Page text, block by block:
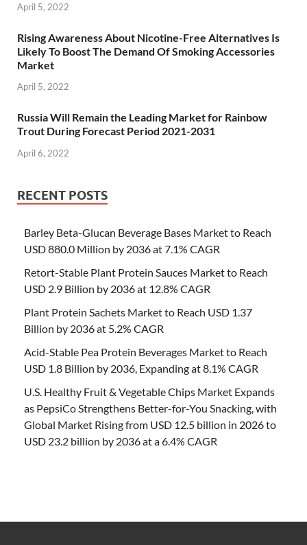
April 5, 2022
Rising Awareness About Nicotine-Free Alternatives Is
Likely To Boost The Demand Of Smoking Accessories
Market
April 5, 2022
Russia Will Remain the Leading Market for Rainbow
Trout During Forecast Period 2021-2031
April 6, 2022
RECENT POSTS
Barley Beta-Glucan Beverage Bases Market to Reach
USD 880.0 Million by 2036 at 7.1% CAGR
Retort-Stable Plant Protein Sauces Market to Reach
USD 2.9 Billion by 2036 at 12.8% CAGR
Plant Protein Sachets Market to Reach USD 1.37
Billion by 2036 at 5.2% CAGR
Acid-Stable Pea Protein Beverages Market to Reach
USD 1.8 Billion by 2036, Expanding at 8.1% CAGR
U.S. Healthy Fruit & Vegetable Chips Market Expands
as PepsiCo Strengthens Better-for-You Snacking, with
Global Market Rising from USD 12.5 billion in 2026 to
USD 23.2 billion by 2036 at a 6.4% CAGR